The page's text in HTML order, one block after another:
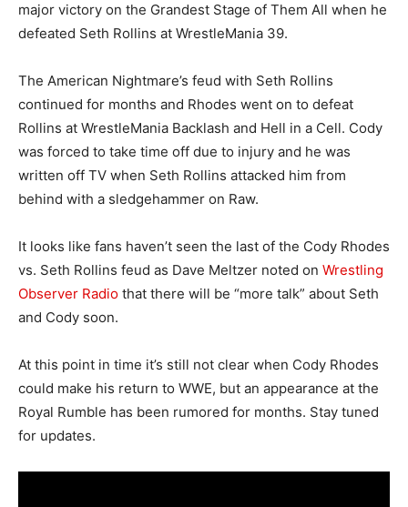
major victory on the Grandest Stage of Them All when he
defeated Seth Rollins at WrestleMania 39.
The American Nightmare’s feud with Seth Rollins
continued for months and Rhodes went on to defeat
Rollins at WrestleMania Backlash and Hell in a Cell. Cody
was forced to take time off due to injury and he was
written off TV when Seth Rollins attacked him from
behind with a sledgehammer on Raw.
It looks like fans haven’t seen the last of the Cody Rhodes
vs. Seth Rollins feud as Dave Meltzer noted on Wrestling
Observer Radio that there will be “more talk” about Seth
and Cody soon.
At this point in time it’s still not clear when Cody Rhodes
could make his return to WWE, but an appearance at the
Royal Rumble has been rumored for months. Stay tuned
for updates.